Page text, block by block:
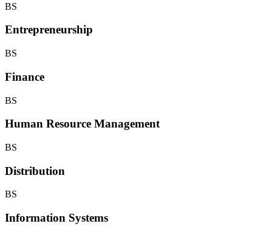
BS
Entrepreneurship
BS
Finance
BS
Human Resource Management
BS
Distribution
BS
Information Systems